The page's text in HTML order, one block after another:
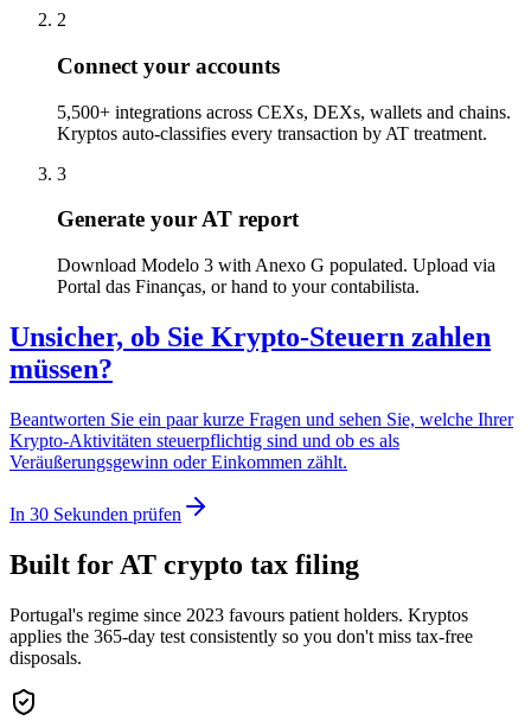
2
Connect your accounts
5,500+ integrations across CEXs, DEXs, wallets and chains.
Kryptos auto-classifies every transaction by AT treatment.
3
Generate your AT report
Download Modelo 3 with Anexo G populated. Upload via
Portal das Finanças, or hand to your contabilista.
Unsicher, ob Sie Krypto-Steuern zahlen
müssen?
Beantworten Sie ein paar kurze Fragen und sehen Sie, welche Ihrer
Krypto-Aktivitäten steuerpflichtig sind und ob es als
Veräußerungsgewinn oder Einkommen zählt.
In 30 Sekunden prüfen
Built for AT crypto tax filing
Portugal's regime since 2023 favours patient holders. Kryptos
applies the 365-day test consistently so you don't miss tax-free
disposals.